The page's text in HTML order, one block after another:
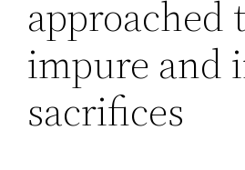
approached
impure and
sacrifices